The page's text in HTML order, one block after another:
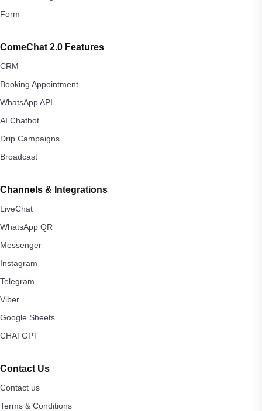
Form
ComeChat 2.0 Features
CRM
Booking Appointment
WhatsApp API
AI Chatbot
Drip Campaigns
Broadcast
Channels & Integrations
LiveChat
WhatsApp QR
Messenger
Instagram
Telegram
Viber
Google Sheets
CHATGPT
Contact Us
Contact us
Terms & Conditions